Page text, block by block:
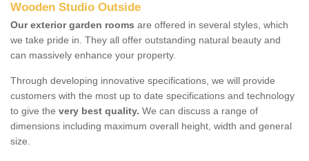
Wooden Studio Outside
Our exterior garden rooms are offered in several styles, which
we take pride in. They all offer outstanding natural beauty and
can massively enhance your property.
Through developing innovative specifications, we will provide
customers with the most up to date specifications and technology
to give the very best quality. We can discuss a range of
dimensions including maximum overall height, width and general
size.